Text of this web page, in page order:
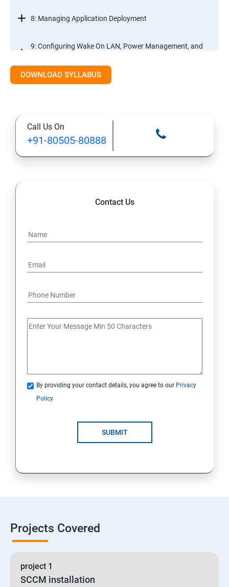
8: Managing Application Deployment
9: Configuring Wake On LAN, Power Management, and
10: Deploying and Managing Software Updates
Manager 2012
12: Managing Operating System Deployment
DOWNLOAD SYLLABUS
Call Us On
+91-80505-80888
Contact Us
By providing your contact details, you agree to our Privacy
Policy
SUBMIT
Projects Covered
project 1
SCCM installation